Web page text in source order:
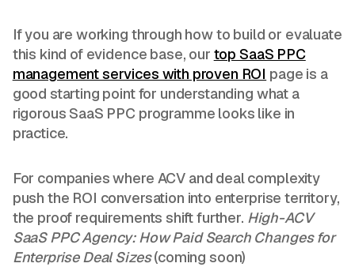
If you are working through how to build or evaluate
this kind of evidence base, our top SaaS PPC
management services with proven ROI page is a
good starting point for understanding what a
rigorous SaaS PPC programme looks like in
practice.
For companies where ACV and deal complexity
push the ROI conversation into enterprise territory,
the proof requirements shift further. High-ACV
SaaS PPC Agency: How Paid Search Changes for
Enterprise Deal Sizes(coming soon)